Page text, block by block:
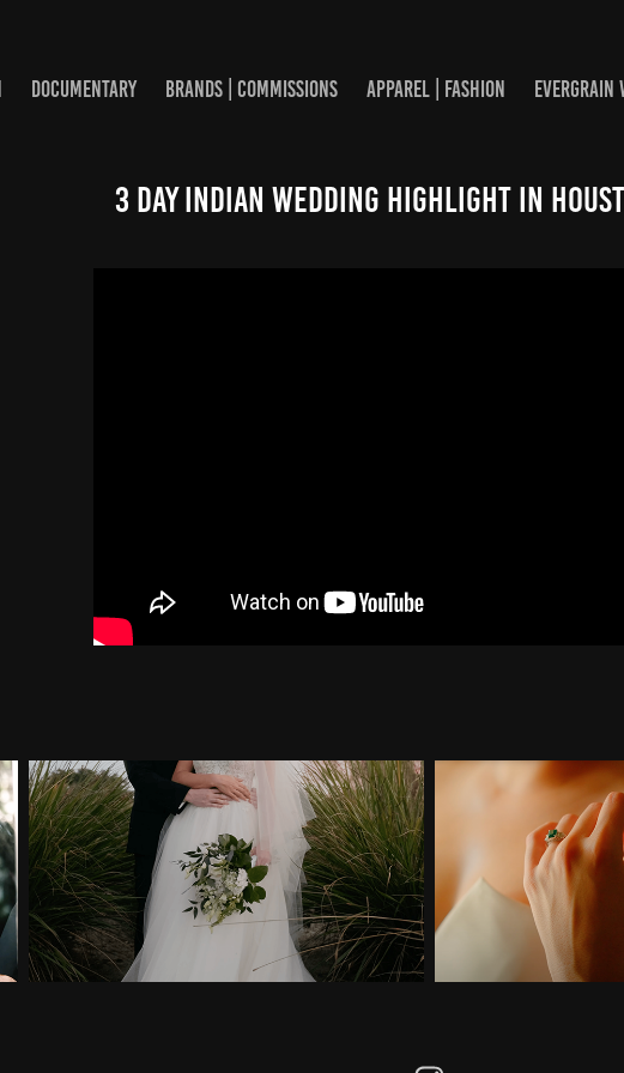
DOCUMENTARY BRANDS | COMMISSIONS APPAREL | FASHION EVERGRAIN
3 Day Indian Wedding Highlight in
Wedding Highlight of Gabriel &
Paula
Wedding